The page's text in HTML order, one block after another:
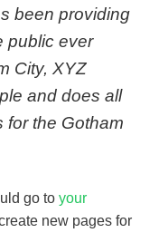
been providing
public ever
City, XYZ
and does all
for the Gotham
go to your
new pages for